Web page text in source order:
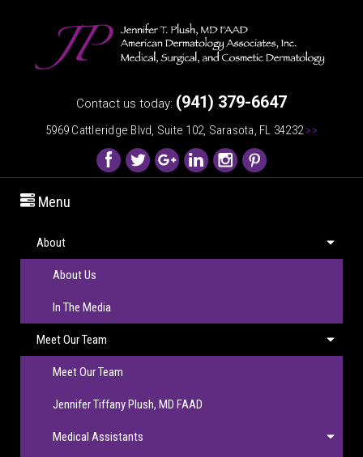
Contact us today: (941) 379-6647
5969 Cattleridge Blvd, Suite 102, Sarasota, FL 34232>>
Menu
About
About Us
In The Media
Meet Our Team
Meet Our Team
Jennifer Tiffany Plush, MD FAAD
Medical Assistants